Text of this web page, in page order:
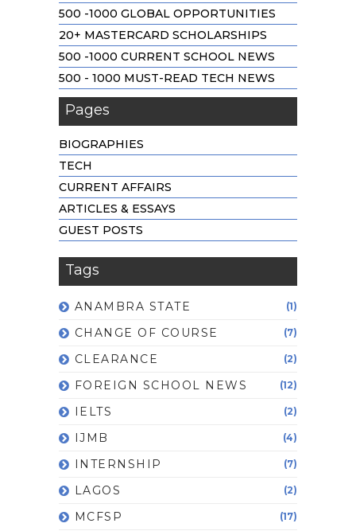
500 -1000 GLOBAL OPPORTUNITIES
20+ MASTERCARD SCHOLARSHIPS
500 -1000 CURRENT SCHOOL NEWS
500 - 1000 MUST-READ TECH NEWS
Pages
BIOGRAPHIES
TECH
CURRENT AFFAIRS
ARTICLES & ESSAYS
GUEST POSTS
Tags
ANAMBRA STATE (1)
CHANGE OF COURSE (7)
CLEARANCE (2)
FOREIGN SCHOOL NEWS (12)
IELTS (2)
IJMB (4)
INTERNSHIP (7)
LAGOS (2)
MCFSP (17)